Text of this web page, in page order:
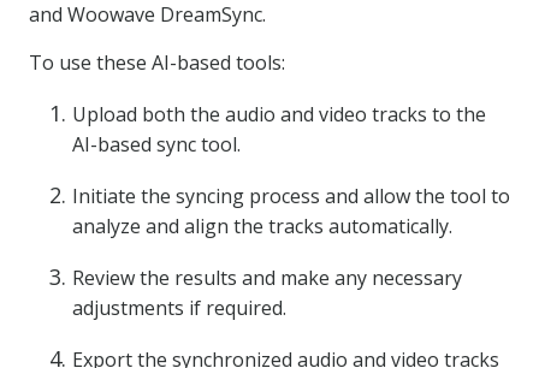
and Woowave DreamSync.
To use these AI-based tools:
Upload both the audio and video tracks to the
AI-based sync tool.
Initiate the syncing process and allow the tool to
analyze and align the tracks automatically.
Review the results and make any necessary
adjustments if required.
Export the synchronized audio and video tracks